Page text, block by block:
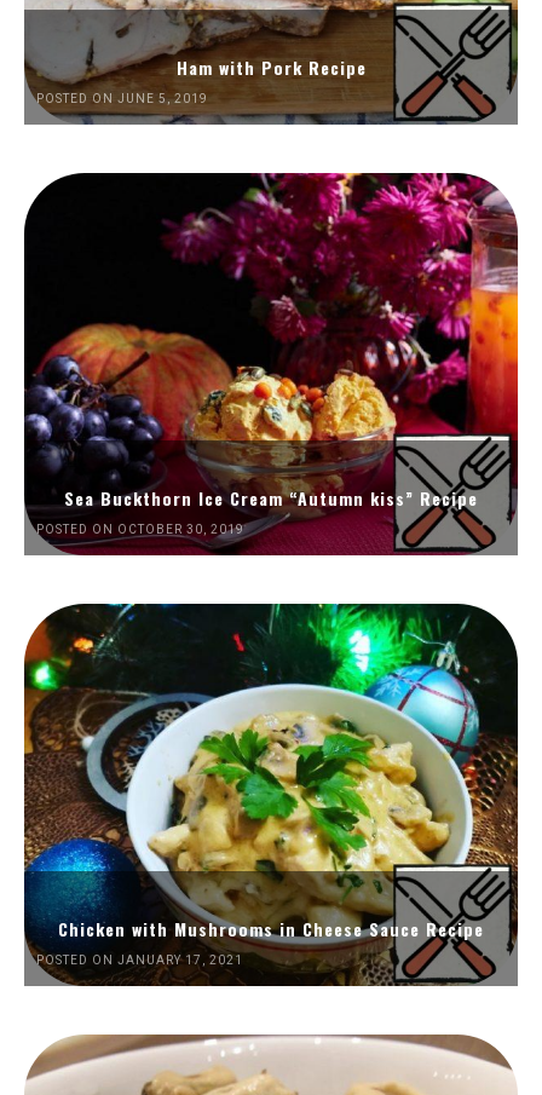
Ham with Pork Recipe
POSTED ON JUNE 5, 2019
Sea Buckthorn Ice Cream “Autumn kiss” Recipe
POSTED ON OCTOBER 30, 2019
Chicken with Mushrooms in Cheese Sauce Recipe
POSTED ON JANUARY 17, 2021